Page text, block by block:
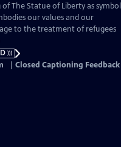
The Statue of Liberty as symbol
our values and our
to the treatment of refugees
Closed Captioning Feedback